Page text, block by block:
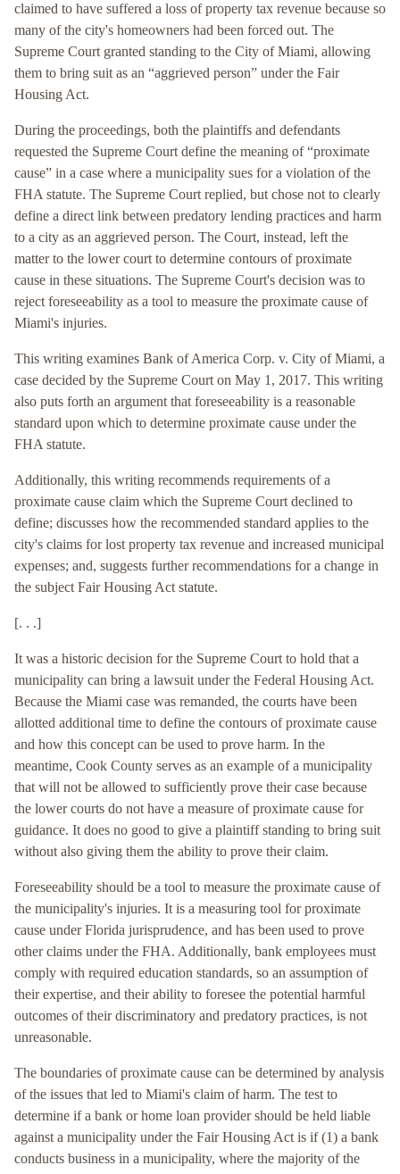
claimed to have suffered a loss of property tax revenue because so
many of the city's homeowners had been forced out. The
Supreme Court granted standing to the City of Miami, allowing
them to bring suit as an “aggrieved person” under the Fair
Housing Act.
During the proceedings, both the plaintiffs and defendants
requested the Supreme Court define the meaning of “proximate
cause” in a case where a municipality sues for a violation of the
FHA statute. The Supreme Court replied, but chose not to clearly
define a direct link between predatory lending practices and harm
to a city as an aggrieved person. The Court, instead, left the
matter to the lower court to determine contours of proximate
cause in these situations. The Supreme Court's decision was to
reject foreseeability as a tool to measure the proximate cause of
Miami's injuries.
This writing examines Bank of America Corp. v. City of Miami, a
case decided by the Supreme Court on May 1, 2017. This writing
also puts forth an argument that foreseeability is a reasonable
standard upon which to determine proximate cause under the
FHA statute.
Additionally, this writing recommends requirements of a
proximate cause claim which the Supreme Court declined to
define; discusses how the recommended standard applies to the
city's claims for lost property tax revenue and increased municipal
expenses; and, suggests further recommendations for a change in
the subject Fair Housing Act statute.
[. . .]
It was a historic decision for the Supreme Court to hold that a
municipality can bring a lawsuit under the Federal Housing Act.
Because the Miami case was remanded, the courts have been
allotted additional time to define the contours of proximate cause
and how this concept can be used to prove harm. In the
meantime, Cook County serves as an example of a municipality
that will not be allowed to sufficiently prove their case because
the lower courts do not have a measure of proximate cause for
guidance. It does no good to give a plaintiff standing to bring suit
without also giving them the ability to prove their claim.
Foreseeability should be a tool to measure the proximate cause of
the municipality's injuries. It is a measuring tool for proximate
cause under Florida jurisprudence, and has been used to prove
other claims under the FHA. Additionally, bank employees must
comply with required education standards, so an assumption of
their expertise, and their ability to foresee the potential harmful
outcomes of their discriminatory and predatory practices, is not
unreasonable.
The boundaries of proximate cause can be determined by analysis
of the issues that led to Miami's claim of harm. The test to
determine if a bank or home loan provider should be held liable
against a municipality under the Fair Housing Act is if (1) a bank
conducts business in a municipality, where the majority of the